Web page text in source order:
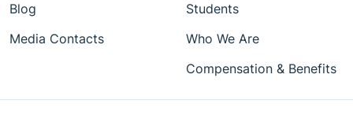
Blog
Media Contacts
Students
Who We Are
Compensation & Benefits